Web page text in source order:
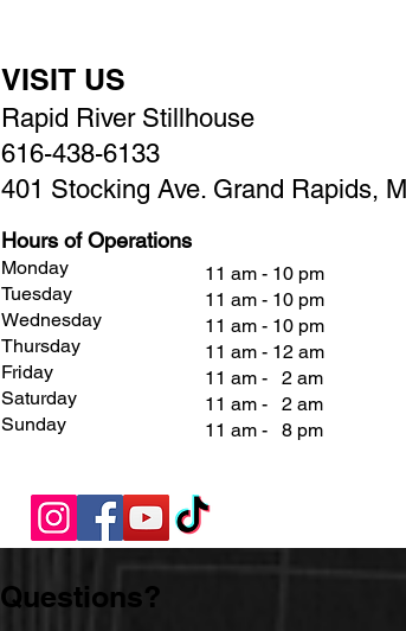
VISIT US
Rapid River Stillhouse
616-438-6133
401 Stocking Ave. Grand Rapids,
Hours of Operations
Monday
Tuesday
Wednesday
Thursday
Friday
Saturday
Sunday
11 am - 10 pm
11 am - 10 pm
11 am - 10 pm
11 am - 12 am
11 am - 2 am
11 am - 2 am
11 am - 8 pm
Questions?